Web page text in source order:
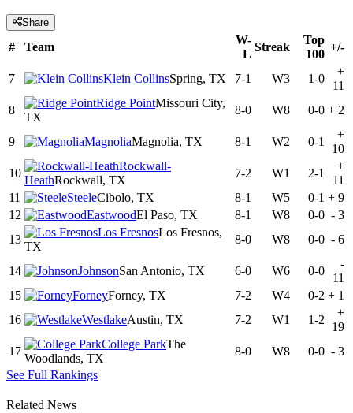
Share
# Team
W-
L
Streak
Top
100
+/-
7 Klein CollinsSpring, TX 7-1 W3 1-0
+
11
8
Ridge PointMissouri City,
TX
8-0 W8 0-0 + 2
9 MagnoliaMagnolia, TX 8-1 W2 0-1
+
10
10
Rockwall-
HeathRockwall, TX
7-2 W1 2-1
+
11
11
SteeleCibolo, TX 8-1 W5 0-1 + 9
12
EastwoodEl Paso, TX 8-1 W8 0-0 - 3
13
Los FresnosLos Fresnos,
TX
8-0 W8 0-0 - 6
14 JohnsonSan Antonio, TX 6-0 W6 0-0
-
11
15
ForneyForney, TX 7-2 W4 0-2 + 1
16
WestlakeAustin, TX 7-2 W1 1-2
+
19
17
College ParkThe
Woodlands, TX
8-0 W8 0-0 - 3
See Full Rankings
Related News